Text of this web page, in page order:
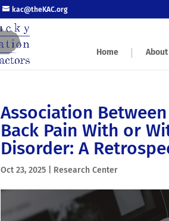
kac@theKAC.org
Home About
Association
Back Pain With or
Disorder: A
Oct 23, 2025 Research Center